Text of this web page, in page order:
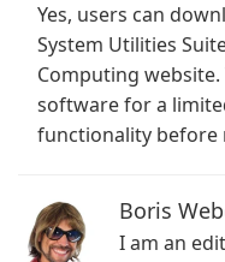
Yes, users can
System Utilities
Computing
software for a
functionality before
Boris
I am an